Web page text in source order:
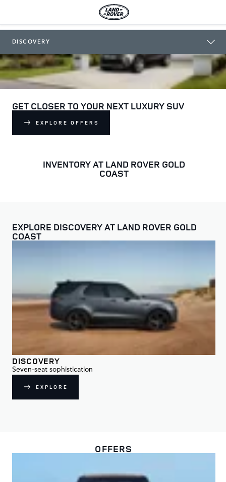
LAND ROVER GOLD COAST
DISCOVERY
GET CLOSER TO YOUR NEXT LUXURY SUV
EXPLORE OFFERS
INVENTORY AT LAND ROVER GOLD
COAST
EXPLORE DISCOVERY AT LAND ROVER GOLD
COAST
DISCOVERY
Seven-seat sophistication
EXPLORE
OFFERS